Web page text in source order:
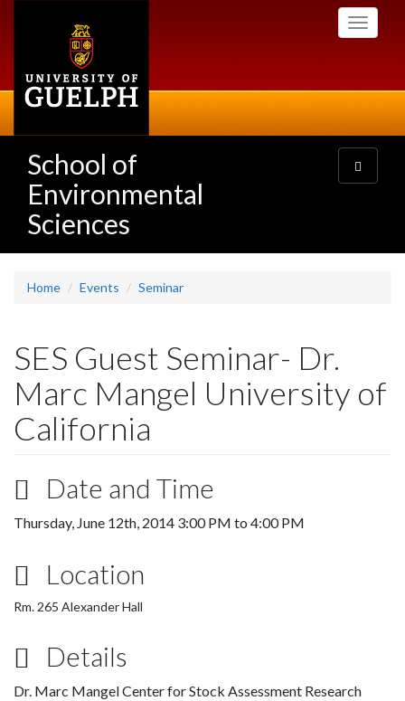
Toggle
School of
Environmental
Sciences
Toggle
navigation
Home Events Seminar
SES Guest Seminar- Dr.
Marc Mangel University of
California
Date and Time
Thursday, June 12th, 2014 3:00 PM to 4:00 PM
Location
Rm. 265 Alexander Hall
Details
Dr. Marc Mangel Center for Stock Assessment Research